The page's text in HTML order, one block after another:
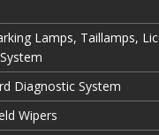
Lamps, Taillamps,
Diagnostic System
Wipers